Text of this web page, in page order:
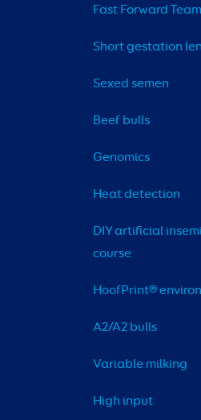
Fast Forward
Short gestation
Sexed semen
Beef bulls
Genomics
Heat detection
DIY artificial
course
HoofPrint®
A2/A2 bulls
Variable milking
High input